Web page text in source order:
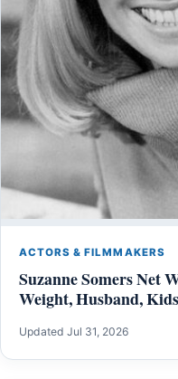
ACTORS & FILMMAKERS
Suzanne Somers Net
Weight, Husband,
Updated Jul 31, 2026